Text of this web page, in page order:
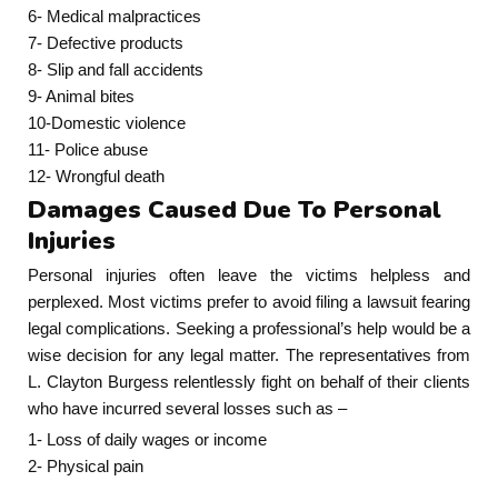
6- Medical malpractices
7- Defective products
8- Slip and fall accidents
9- Animal bites
10-Domestic violence
11- Police abuse
12- Wrongful death
Damages Caused Due To Personal
Injuries
Personal injuries often leave the victims helpless and
perplexed. Most victims prefer to avoid filing a lawsuit fearing
legal complications. Seeking a professional’s help would be a
wise decision for any legal matter. The representatives from
L. Clayton Burgess relentlessly fight on behalf of their clients
who have incurred several losses such as –
1- Loss of daily wages or income
2- Physical pain